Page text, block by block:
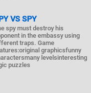
VS SPY
spy must destroy his
in the embassy using
traps. Game
graphicsfunny
levelsinteresting
puzzles